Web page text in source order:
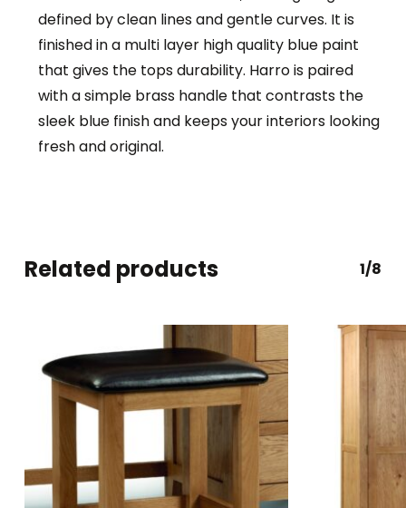
defined by clean lines and gentle curves. It is
finished in a multi layer high quality blue paint
that gives the tops durability. Harro is paired
with a simple brass handle that contrasts the
sleek blue finish and keeps your interiors looking
fresh and original.
Related products 1/8